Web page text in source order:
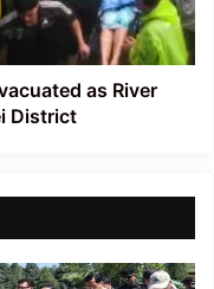
as River
District